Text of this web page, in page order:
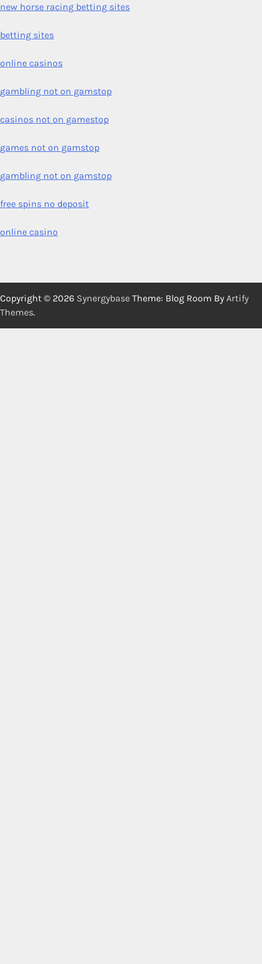
new horse racing betting sites
betting sites
online casinos
gambling not on gamstop
casinos not on gamestop
games not on gamstop
gambling not on gamstop
free spins no deposit
online casino
Copyright © 2026 Synergybase Theme: Blog Room By Artify
Themes.